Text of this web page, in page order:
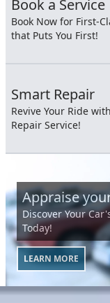
Book a Service
Book Now for First-
that Puts You First!
Smart Repair
Revive Your Ride
Repair Service!
Appraise
Discover Your
Today!
LEARN MORE